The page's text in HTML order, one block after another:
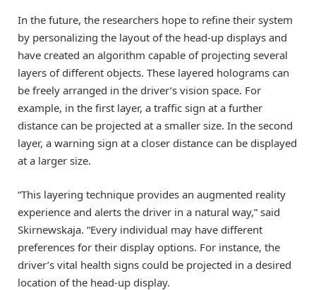
In the future, the researchers hope to refine their system
by personalizing the layout of the head-up displays and
have created an algorithm capable of projecting several
layers of different objects. These layered holograms can
be freely arranged in the driver’s vision space. For
example, in the first layer, a traffic sign at a further
distance can be projected at a smaller size. In the second
layer, a warning sign at a closer distance can be displayed
at a larger size.
“This layering technique provides an augmented reality
experience and alerts the driver in a natural way,” said
Skirnewskaja. “Every individual may have different
preferences for their display options. For instance, the
driver’s vital health signs could be projected in a desired
location of the head-up display.